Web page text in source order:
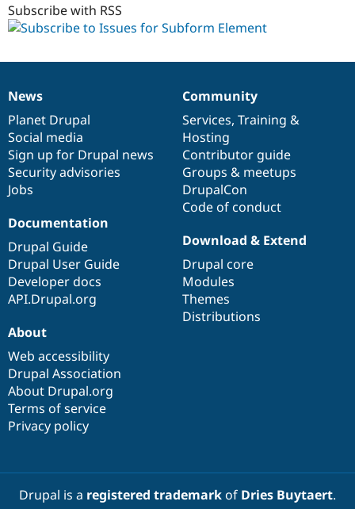
Subscribe with RSS
News
items
News
Planet Drupal
Social media
Sign up for Drupal news
Security advisories
Jobs
Our
community
Community
Services, Training &
Hosting
Contributor guide
Groups & meetups
DrupalCon
Code of conduct
Documentation
Documentation
Drupal Guide
Drupal User Guide
Developer docs
API.Drupal.org
Drupal
code
base
Download & Extend
Drupal core
Modules
Themes
Distributions
Governance
of
community
About
Web accessibility
Drupal Association
About Drupal.org
Terms of service
Privacy policy
Drupal is a registered trademarkof Dries Buytaert.